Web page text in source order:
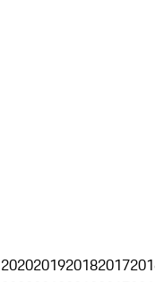
2020201920182017